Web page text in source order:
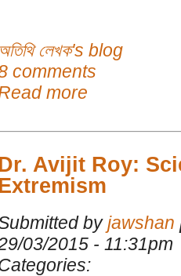
অতিথি লেখক's blog
comments
more
Avijit Roy:
by jawshan
03/2015 - 11:31pm